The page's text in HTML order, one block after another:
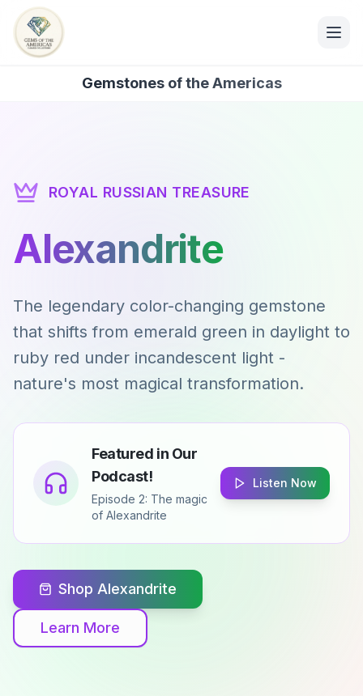
Gemstones of the Americas
ROYAL RUSSIAN TREASURE
Alexandrite
The legendary color-changing gemstone
that shifts from emerald green in daylight to
ruby red under incandescent light -
nature's most magical transformation.
Featured in Our
Podcast!
Episode 2: The magic
of Alexandrite
Listen Now
Shop Alexandrite
Learn More
Ural Mountains, Russia